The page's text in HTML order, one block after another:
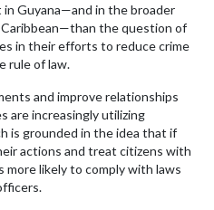
Guyana—and in the broader
the question of
in their efforts to reduce crime
rule of law.
and improve relationships
are increasingly utilizing
is grounded in the idea that if
actions and treat citizens with
likely to comply with laws